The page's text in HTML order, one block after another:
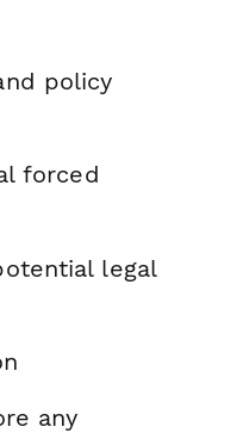
policy
forced
legal
any